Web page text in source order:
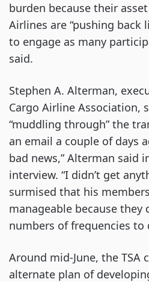
burden because their
Airlines are “pushing back
to engage as many
said.
Stephen A. Alterman,
Cargo Airline Association,
“muddling through” the
an email a couple of days
bad news,” Alterman said
interview. “I didn’t get
surmised that his
manageable because they
numbers of frequencies to
Around mid-June, the TSA
alternate plan of